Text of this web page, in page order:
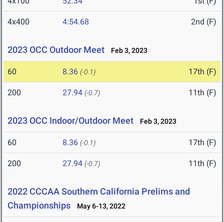
4x400 4:54.68 2nd (F)
2023 OCC Outdoor Meet Feb 3, 2023
60 8.36 (-0.1) 17th (F)
200 27.94 (-0.7) 11th (F)
2023 OCC Indoor/Outdoor Meet Feb 3, 2023
60 8.36 (-0.1) 17th (F)
200 27.94 (-0.7) 11th (F)
2022 CCCAA Southern California Prelims and
Championships
May 6-13, 2022